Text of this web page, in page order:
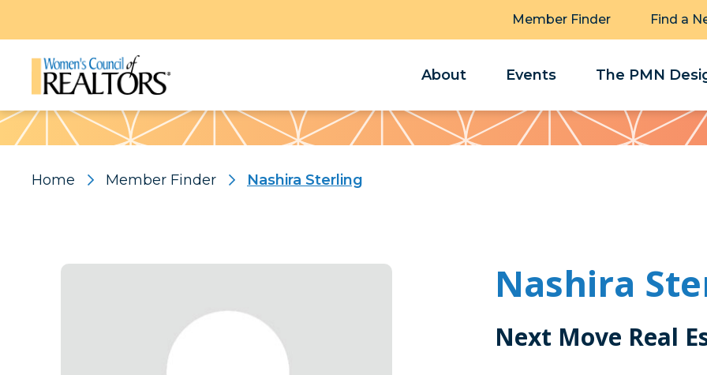
Member Finder Find a
About Events The PMN
Pattern
Home Member Finder Nashira Sterling
Nashira
Next Move Real